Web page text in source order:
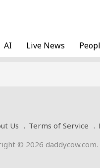
AI Live News
Us Terms of Service
© 2026